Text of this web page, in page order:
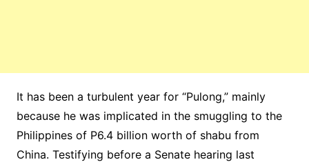
It has been a turbulent year for “Pulong,” mainly
because he was implicated in the smuggling to the
Philippines of P6.4 billion worth of shabu from
China. Testifying before a Senate hearing last